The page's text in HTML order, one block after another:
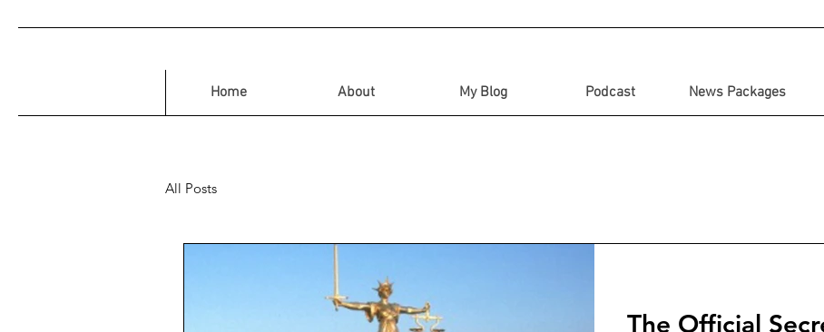
Home About My Blog Podcast News Packages
All Posts
The Official